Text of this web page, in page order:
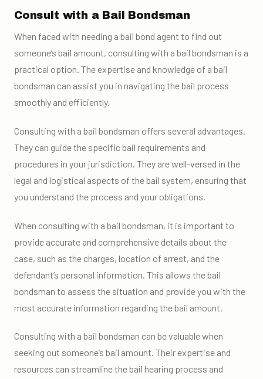
Consult with a Bail Bondsman
When faced with needing a bail bond agent to find out
someone’s bail amount, consulting with a bail bondsman is a
practical option. The expertise and knowledge of a bail
bondsman can assist you in navigating the bail process
smoothly and efficiently.
Consulting with a bail bondsman offers several advantages.
They can guide the specific bail requirements and
procedures in your jurisdiction. They are well-versed in the
legal and logistical aspects of the bail system, ensuring that
you understand the process and your obligations.
When consulting with a bail bondsman, it is important to
provide accurate and comprehensive details about the
case, such as the charges, location of arrest, and the
defendant’s personal information. This allows the bail
bondsman to assess the situation and provide you with the
most accurate information regarding the bail amount.
Consulting with a bail bondsman can be valuable when
seeking out someone’s bail amount. Their expertise and
resources can streamline the bail hearing process and